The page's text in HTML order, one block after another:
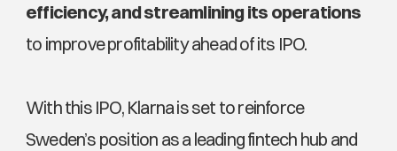
efficiency, and streamlining its operations
to improve profitability ahead of its IPO.
With this IPO, Klarna is set to reinforce
Sweden’s position as a leading fintech hub and